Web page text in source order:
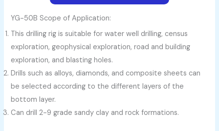
YG-50B Scope of Application:
This drilling rig is suitable for water well drilling, census
exploration, geophysical exploration, road and building
exploration, and blasting holes.
Drills such as alloys, diamonds, and composite sheets can
be selected according to the different layers of the
bottom layer.
Can drill 2-9 grade sandy clay and rock formations.